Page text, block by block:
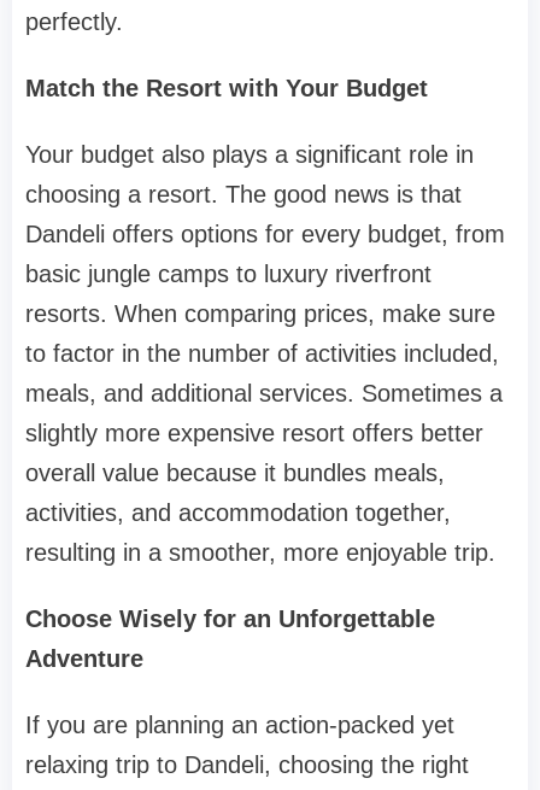
perfectly.
Match the Resort with Your Budget
Your budget also plays a significant role in
choosing a resort. The good news is that
Dandeli offers options for every budget, from
basic jungle camps to luxury riverfront
resorts. When comparing prices, make sure
to factor in the number of activities included,
meals, and additional services. Sometimes a
slightly more expensive resort offers better
overall value because it bundles meals,
activities, and accommodation together,
resulting in a smoother, more enjoyable trip.
Choose Wisely for an Unforgettable
Adventure
If you are planning an action-packed yet
relaxing trip to Dandeli, choosing the right